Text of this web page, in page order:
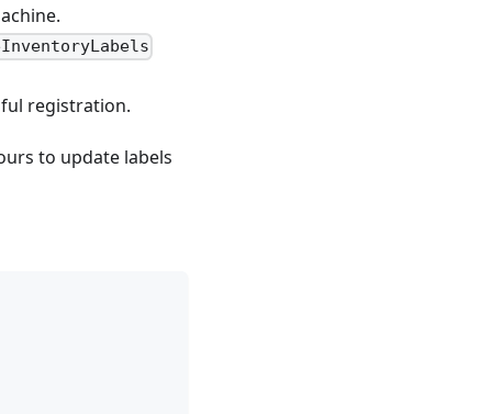
registration.
to update labels